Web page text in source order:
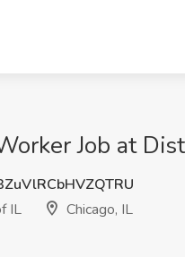
Job at
IL
Chicago, IL